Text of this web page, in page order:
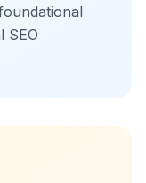
SEO